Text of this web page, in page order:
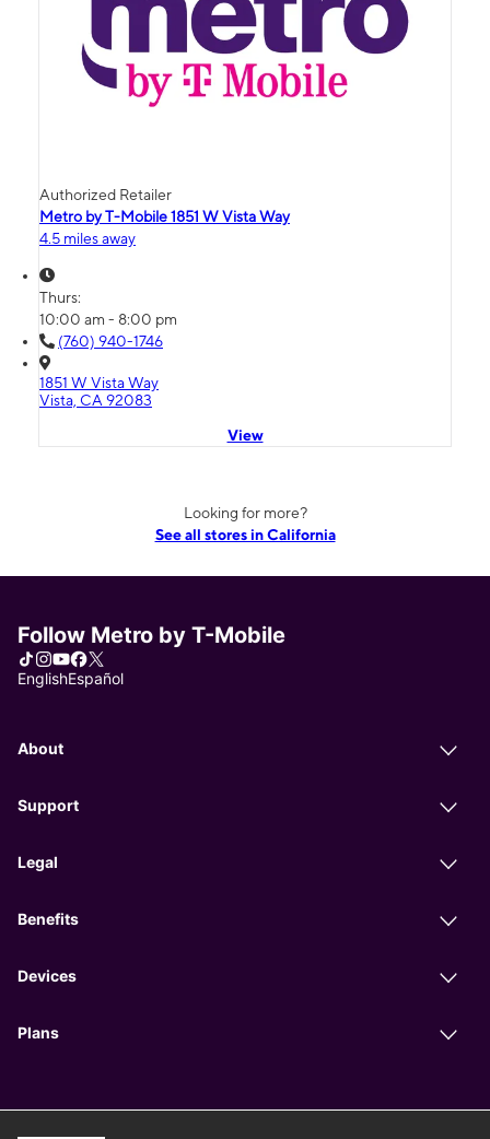
Authorized Retailer
Metro by T-Mobile 1851 W Vista Way
4.5 miles away
Thurs:
10:00 am - 8:00 pm
(760) 940-1746
1851 W Vista Way
Vista, CA 92083
View
Looking for more?
See all stores in California